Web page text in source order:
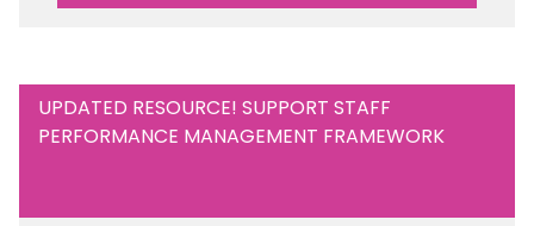
UPDATED RESOURCE! SUPPORT STAFF
PERFORMANCE MANAGEMENT FRAMEWORK